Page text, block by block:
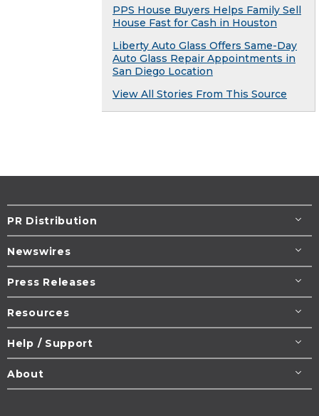
PPS House Buyers Helps Family Sell
House Fast for Cash in Houston
Liberty Auto Glass Offers Same-Day
Auto Glass Repair Appointments in
San Diego Location
View All Stories From This Source
PR Distribution
Newswires
Press Releases
Resources
Help / Support
About